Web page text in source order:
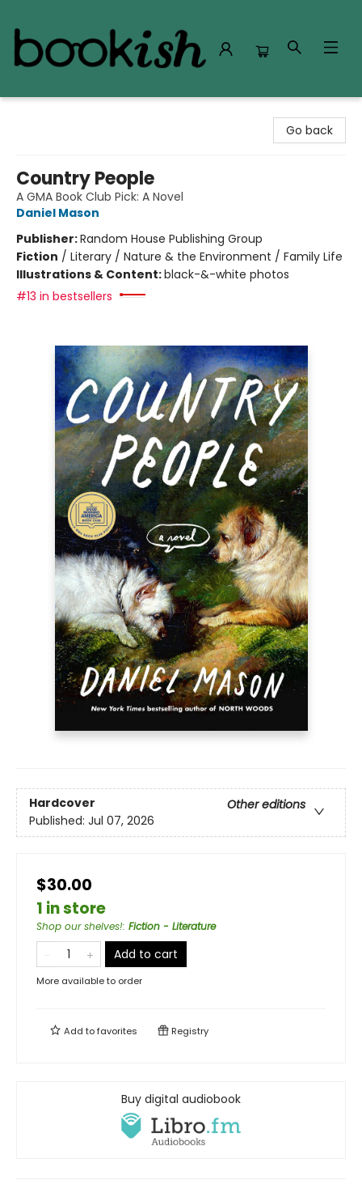
Go back
Country People
A GMA Book Club Pick: A Novel
Daniel Mason
Publisher:Random House Publishing Group
Fiction / Literary / Nature & the Environment / Family Life
Illustrations & Content:black-&-white photos
#13 in bestsellers
Hardcover
Other editions
Published: Jul 07, 2026
$30.00
1 in store
Shop our shelves!: Fiction - Literature
Add to cart
More available to order
Add tofavorites Registry
Buy digital audiobook